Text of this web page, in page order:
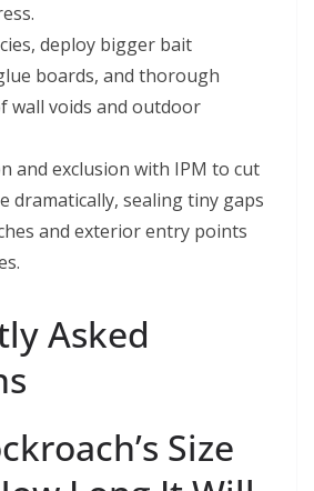
deploy bigger bait
boards, and thorough
wall voids and outdoor
and exclusion with IPM to cut
dramatically, sealing tiny gaps
and exterior entry points
Asked
Size